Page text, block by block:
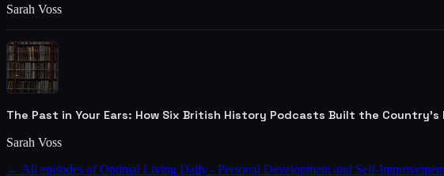
Sarah Voss
The Past in Your Ears: How Six British History Podcasts Built the
Sarah Voss
← All episodes ofOptimal Living Daily - Personal Development and Self-